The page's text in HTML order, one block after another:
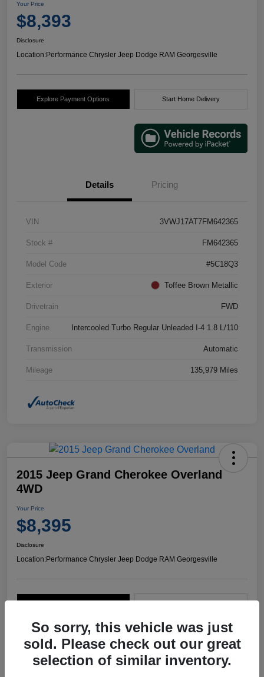
Your Price
$8,393
Disclosure
Location:Performance Chrysler Jeep Dodge RAM Georgesville
Explore Payment Options Start Home Delivery
Details Pricing
VIN 3VWJ17AT7FM642365
Stock # FM642365
Model Code #5C18Q3
Exterior Toffee Brown Metallic
Drivetrain FWD
Engine Intercooled Turbo Regular Unleaded I-4 1.8 L/110
Transmission Automatic
Mileage 135,979 Miles
2015 Jeep Grand Cherokee Overland
4WD
Your Price
$8,395
Disclosure
Location:Performance Chrysler Jeep Dodge RAM Georgesville
So sorry, this vehicle was just
sold. Please check out our great
selection of similar inventory.